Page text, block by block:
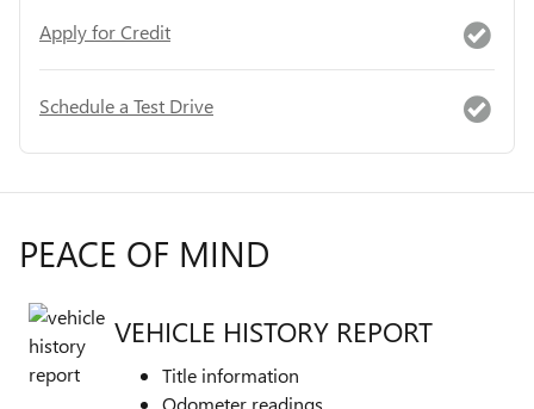
Apply for Credit
Schedule a Test Drive
PEACE OF MIND
VEHICLE HISTORY REPORT
Title information
Odometer readings